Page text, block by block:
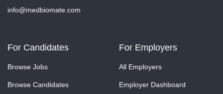
info@medbiomate.com
For Candidates
Browse Jobs
Browse Candidates
For Employers
All Employers
Employer Dashboard